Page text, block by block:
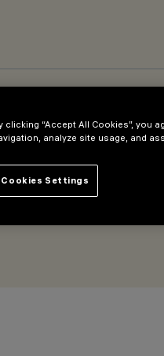
clicking “Accept All Cookies”, you
analyze site usage, and
Cookies Settings